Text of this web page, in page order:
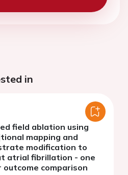
in
field ablation using
mapping and
modification to
atrial fibrillation - one
outcome comparison